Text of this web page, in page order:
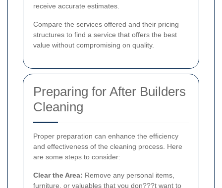
receive accurate estimates.
Compare the services offered and their pricing
structures to find a service that offers the best
value without compromising on quality.
Preparing for After Builders
Cleaning
Proper preparation can enhance the efficiency
and effectiveness of the cleaning process. Here
are some steps to consider:
Clear the Area: Remove any personal items,
furniture, or valuables that you don???t want to